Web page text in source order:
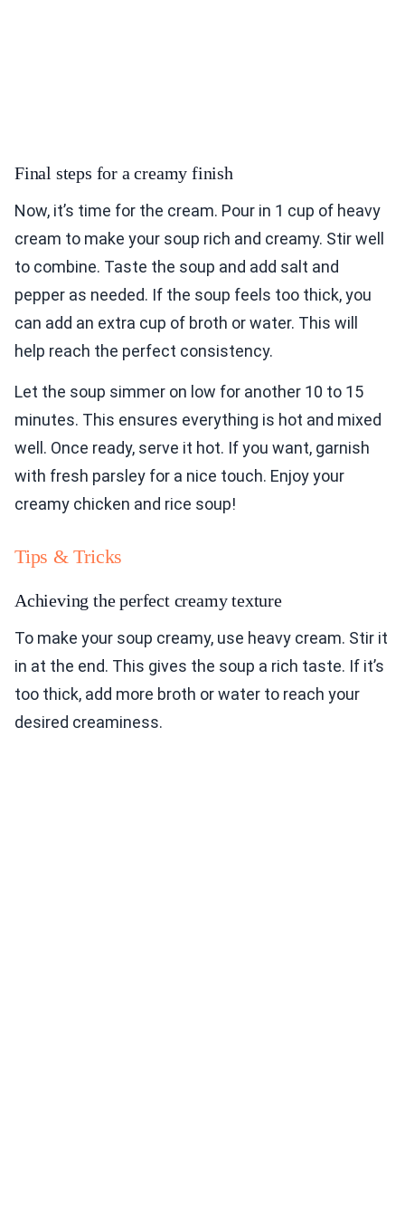
Final steps for a creamy finish
Now, it’s time for the cream. Pour in 1 cup of heavy
cream to make your soup rich and creamy. Stir well
to combine. Taste the soup and add salt and
pepper as needed. If the soup feels too thick, you
can add an extra cup of broth or water. This will
help reach the perfect consistency.
Let the soup simmer on low for another 10 to 15
minutes. This ensures everything is hot and mixed
well. Once ready, serve it hot. If you want, garnish
with fresh parsley for a nice touch. Enjoy your
creamy chicken and rice soup!
Tips & Tricks
Achieving the perfect creamy texture
To make your soup creamy, use heavy cream. Stir it
in at the end. This gives the soup a rich taste. If it’s
too thick, add more broth or water to reach your
desired creaminess.